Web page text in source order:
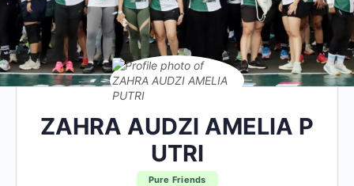
ZAHRA AUDZI AMELIA P
UTRI
Pure Friends